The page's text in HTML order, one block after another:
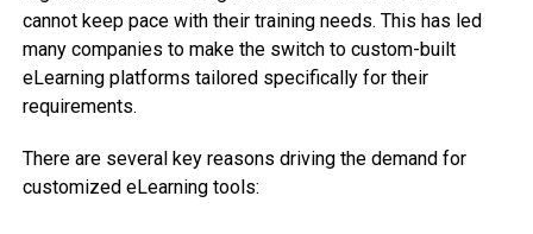
cannot keep pace with their training needs. This has led
many companies to make the switch to custom-built
eLearning platforms tailored specifically for their
requirements.
There are several key reasons driving the demand for
customized eLearning tools: